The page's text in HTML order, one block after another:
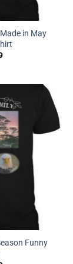
in May
Funny